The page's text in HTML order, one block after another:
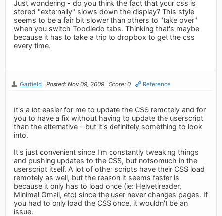
Just wondering - do you think the fact that your css is
stored "externally" slows down the display? This style
seems to be a fair bit slower than others to "take over"
when you switch Toodledo tabs. Thinking that's maybe
because it has to take a trip to dropbox to get the css
every time.
Garfield Posted: Nov 09, 2009 Score: 0 Reference
It's a lot easier for me to update the CSS remotely and for
you to have a fix without having to update the userscript
than the alternative - but it's definitely something to look
into.
It's just convenient since I'm constantly tweaking things
and pushing updates to the CSS, but notsomuch in the
userscript itself. A lot of other scripts have their CSS load
remotely as well, but the reason it seems faster is
because it only has to load once (ie: Helvetireader,
Minimal Gmail, etc) since the user never changes pages. If
you had to only load the CSS once, it wouldn't be an
issue.